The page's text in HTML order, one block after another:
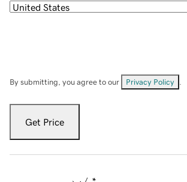
By submitting, you agree to our Privacy Policy
Get Price